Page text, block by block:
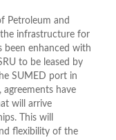
Petroleum and
infrastructure for
been enhanced with
to be leased by
SUMED port in
agreements have
will arrive
This will
flexibility of the